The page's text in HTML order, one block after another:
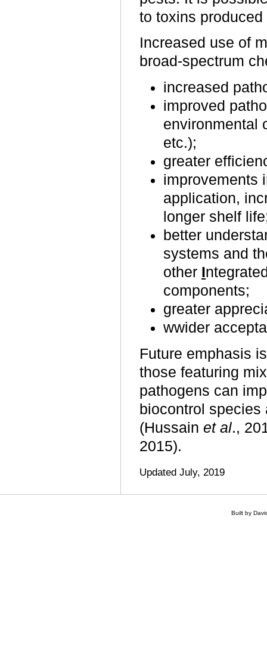
to toxins
Increased use of
broad-spectrum
increased
improved
environmental
etc.);
greater
improvements
application,
longer shelf
better
systems and
other I
components;
greater
wwider
Future emphasis
those featuring
pathogens can
biocontrol
(Hussain et al.,
2015).
Updated July, 2019
Built by